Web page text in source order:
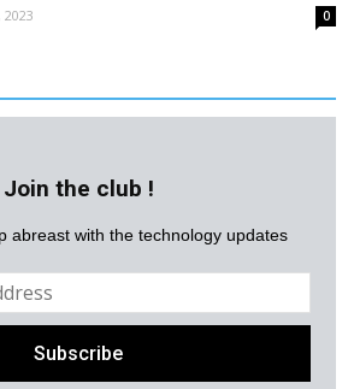
0
Join the club !
abreast with the technology updates